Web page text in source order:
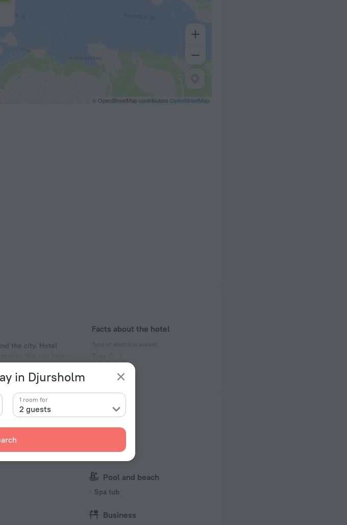
in Djursholm
2 guests
1 room for
© OpenStreetMap contributors OpenStreetMap
the city. Hotel
Park.
Facts about the hotel
230 V / 50 Hz
(grounded)
230 V / 50 Hz
Wi-Fi in rooms
Parking
Pool and beach
Spa tub
Business